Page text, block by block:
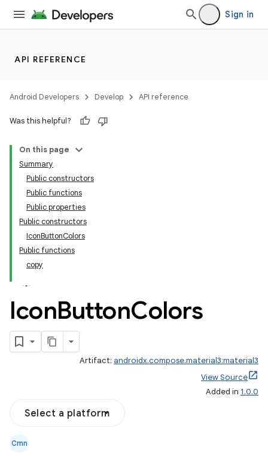
Sign in
API REFERENCE
Android Developers Develop API reference
Was this helpful?
On this page
Summary
Public constructors
Public functions
Public properties
Public constructors
IconButtonColors
Public functions
copy
IconButtonColors
Artifact: androidx.compose.material3:material3
View Source
Added in 1.0.0
Select a platform
Cmn